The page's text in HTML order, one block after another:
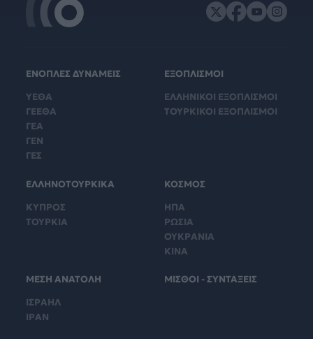
ΕΝΟΠΛΕΣ ΔΥΝΑΜΕΙΣ
ΥΕΘΑ
ΓΕΕΘΑ
ΓΕΑ
ΓΕΝ
ΓΕΣ
ΕΞΟΠΛΙΣΜΟΙ
ΕΛΛΗΝΙΚΟΙ ΕΞΟΠΛΙΣΜΟΙ
ΤΟΥΡΚΙΚΟΙ ΕΞΟΠΛΙΣΜΟΙ
ΕΛΛΗΝΟΤΟΥΡΚΙΚΑ
ΚΥΠΡΟΣ
ΤΟΥΡΚΙΑ
ΚΟΣΜΟΣ
ΗΠΑ
ΡΩΣΙΑ
ΟΥΚΡΑΝΙΑ
ΚΙΝΑ
ΜΕΣΗ ΑΝΑΤΟΛΗ
ΙΣΡΑΗΛ
ΙΡΑΝ
ΜΙΣΘΟΙ - ΣΥΝΤΑΞΕΙΣ